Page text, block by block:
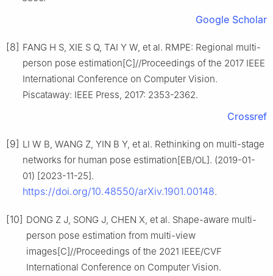
Google Scholar
[8] FANG H S, XIE S Q, TAI Y W, et al. RMPE: Regional multi-
person pose estimation[C]//Proceedings of the 2017 IEEE
International Conference on Computer Vision.
Piscataway: IEEE Press, 2017: 2353-2362.
Crossref
[9] LI W B, WANG Z, YIN B Y, et al. Rethinking on multi-stage
networks for human pose estimation[EB/OL]. (2019-01-
01) [2023-11-25].
https://doi.org/10.48550/arXiv.1901.00148.
[10] DONG Z J, SONG J, CHEN X, et al. Shape-aware multi-
person pose estimation from multi-view
images[C]//Proceedings of the 2021 IEEE/CVF
International Conference on Computer Vision.